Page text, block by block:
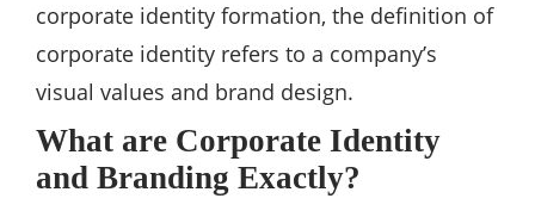
corporate identity formation, the definition of
corporate identity refers to a company’s
visual values and brand design.
What are Corporate Identity
and Branding Exactly?